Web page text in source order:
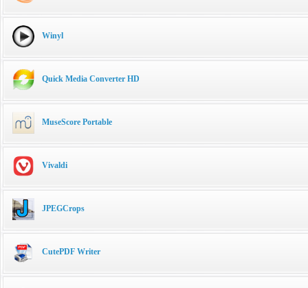
Winyl
Quick Media Converter HD
MuseScore Portable
Vivaldi
JPEGCrops
CutePDF Writer